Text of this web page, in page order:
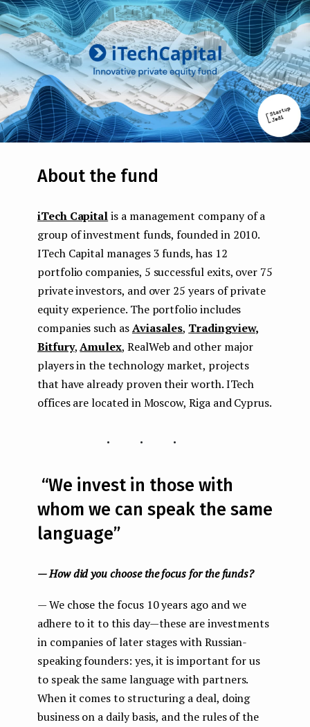
About the fund
iTech Capitalis a management company of a
group of investment funds, founded in 2010.
ITech Capital manages 3 funds, has 12
portfolio companies, 5 successful exits, over 75
private investors, and over 25 years of private
equity experience. The portfolio includes
companies such asAviasales, Tradingview,
Bitfury,Amulex, RealWeb and other major
players in the technology market, projects
that have already proven their worth. ITech
offices are located in Moscow, Riga and Cyprus.
...
“We invest in those with
whom we can speak the same
language”
— How did you choose the focus for the funds?
— We chose the focus 10 years ago and we
adhere to it to this day — these are investments
in companies of later stages with Russian-
speaking founders: yes, it is important for us
to speak the same language with partners.
When it comes to structuring a deal, doing
business on a daily basis, and the rules of the